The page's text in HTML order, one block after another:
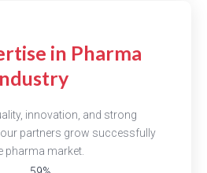
in Pharma
innovation, and strong
partners grow successfully
pharma market.